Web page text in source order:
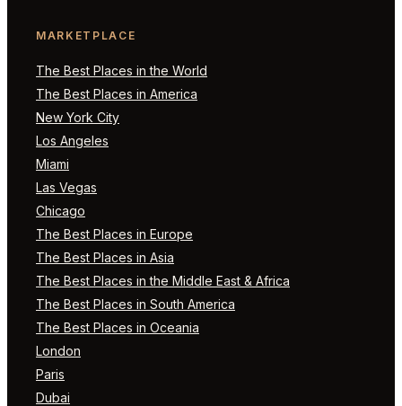
MARKETPLACE
The Best Places in the World
The Best Places in America
New York City
Los Angeles
Miami
Las Vegas
Chicago
The Best Places in Europe
The Best Places in Asia
The Best Places in the Middle East & Africa
The Best Places in South America
The Best Places in Oceania
London
Paris
Dubai